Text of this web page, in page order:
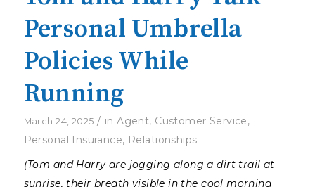
Personal Umbrella
Policies While
Running
March 24, 2025 / inAgent, Customer Service,
Personal Insurance, Relationships
(Tom and Harry are jogging along a dirt trail at
sunrise, their breath visible in the cool morning